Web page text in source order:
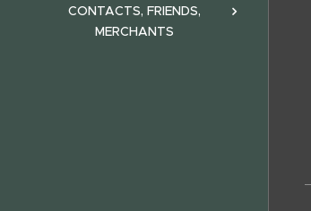
CONTACTS, FRIENDS,
MERCHANTS